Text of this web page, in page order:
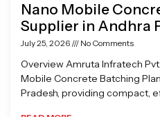
Nano Mobile
Supplier in Andhra
July 25, 2026 No Comments
Overview Amruta Infratech
Mobile Concrete Batching
Pradesh, providing compact,